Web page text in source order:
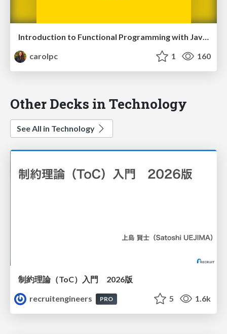
Introduction to Functional Programming with JavaScript
carolpc
1 160
Other Decks in Technology
See All in Technology
制約理論（ToC）入門 2026版
recruitengineers
PRO 5 1.6k